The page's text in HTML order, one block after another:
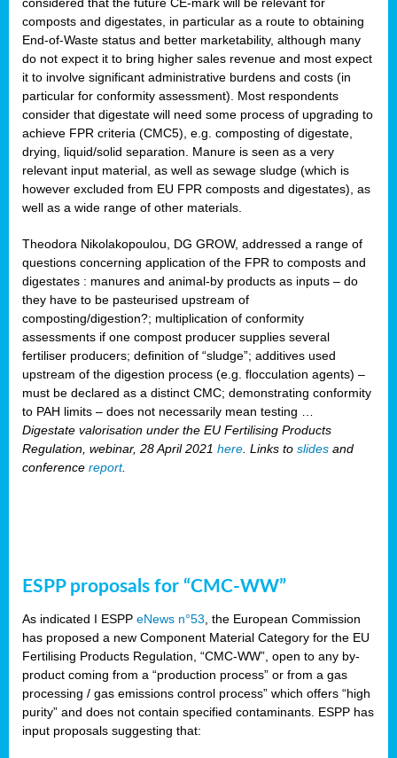
composts and digestates, in particular as a route to obtaining
End-of-Waste status and better marketability, although many
do not expect it to bring higher sales revenue and most expect
it to involve significant administrative burdens and costs (in
particular for conformity assessment). Most respondents
consider that digestate will need some process of upgrading to
achieve FPR criteria (CMC5), e.g. composting of digestate,
drying, liquid/solid separation. Manure is seen as a very
relevant input material, as well as sewage sludge (which is
however excluded from EU FPR composts and digestates), as
well as a wide range of other materials.
Theodora Nikolakopoulou, DG GROW, addressed a range of
questions concerning application of the FPR to composts and
digestates : manures and animal-by products as inputs – do
they have to be pasteurised upstream of
composting/digestion?; multiplication of conformity
assessments if one compost producer supplies several
fertiliser producers; definition of “sludge”; additives used
upstream of the digestion process (e.g. flocculation agents) –
must be declared as a distinct CMC; demonstrating conformity
to PAH limits – does not necessarily mean testing …
Digestate valorisation under the EU Fertilising Products
Regulation, webinar, 28 April 2021 here . Links to slides and
conference report.
ESPP proposals for “CMC-WW”
As indicated I ESPP eNews n°53 , the European Commission
has proposed a new Component Material Category for the EU
Fertilising Products Regulation, “CMC-WW”, open to any by-
product coming from a “production process” or from a gas
processing / gas emissions control process” which offers “high
purity” and does not contain specified contaminants. ESPP has
input proposals suggesting that: